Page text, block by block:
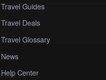
Travel Guides
Travel Deals
Travel Glossary
News
Help Center